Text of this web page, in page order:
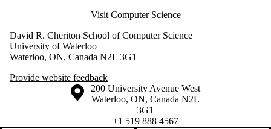
VisitComputer Science
David R. Cheriton School of Computer Science
University of Waterloo
Waterloo, ON, Canada N2L 3G1
Provide website feedback
Information about the University of Waterloo
Campus map
200 University Avenue West
Waterloo, ON, Canada N2L
3G1
+1 519 888 4567